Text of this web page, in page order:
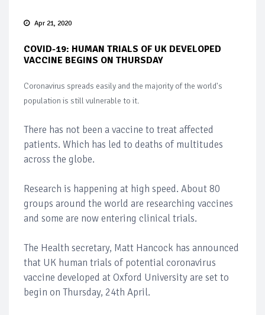
Apr 21, 2020
COVID-19: HUMAN TRIALS OF UK DEVELOPED
VACCINE BEGINS ON THURSDAY
Coronavirus spreads easily and the majority of the world's
population is still vulnerable to it.
There has not been a vaccine to treat affected
patients. Which has led to deaths of multitudes
across the globe.
Research is happening at high speed. About 80
groups around the world are researching vaccines
and some are now entering clinical trials.
The Health secretary, Matt Hancock has announced
that UK human trials of potential coronavirus
vaccine developed at Oxford University are set to
begin on Thursday, 24th April.